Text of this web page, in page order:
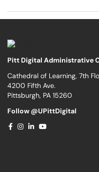
Pitt Digital Administrative
Cathedral of Learning, 7th
4200 Fifth Ave.
Pittsburgh, PA 15260
Follow @UPittDigital